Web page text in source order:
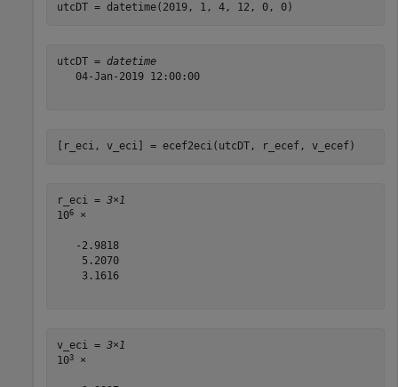
utcDT = datetime(2019, 1, 4, 12, 0, 0)
utcDT = datetime
   04-Jan-2019 12:00:00
[r_eci, v_eci] = ecef2eci(utcDT, r_ecef, v_ecef)
r_eci = 3×1
106 ×
   -2.9818
    5.2070
    3.1616
v_eci = 3×1
103 ×